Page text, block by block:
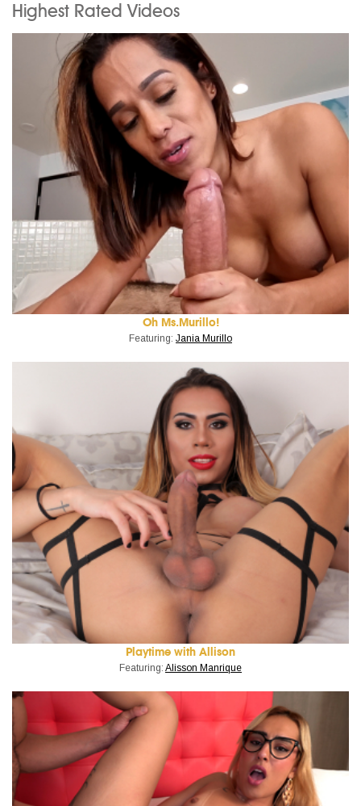
Highest Rated Videos
Oh Ms.Murillo!
Featuring: Jania Murillo
Playtime with Allison
Featuring: Alisson Manrique